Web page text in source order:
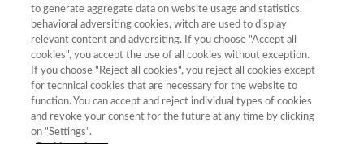
Copiar código
Al pegar este código el sello enlazará
automáticamente a la ficha oficial de la revista. No
modifique la URL para garantizar su autenticidad.
to generate aggregate data on website usage and statistics,
behavioral adversiting cookies, witch are used to display
relevant content and adversiting. If you choose "Accept all
cookies", you accept the use of all cookies without exception.
If you choose "Reject all cookies", you reject all cookies except
for technical cookies that are necessary for the website to
function. You can accept and reject individual types of cookies
and revoke your consent for the future at any time by clicking
on "Settings".